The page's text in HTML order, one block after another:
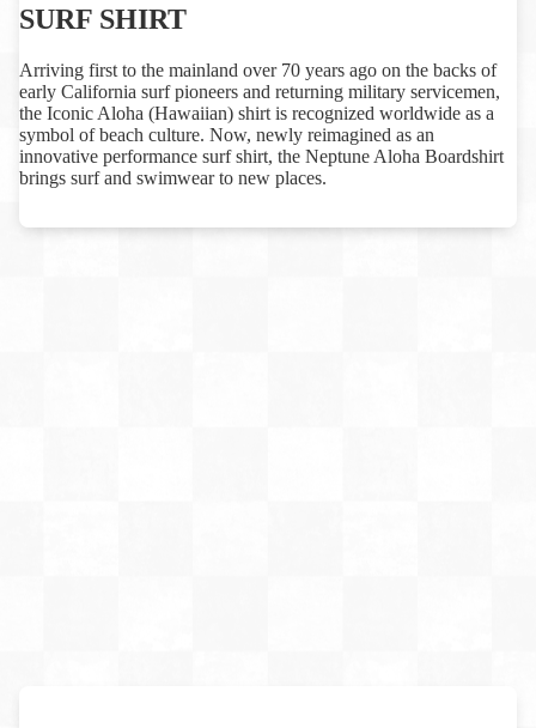
SURF SHIRT
Arriving first to the mainland over 70 years ago on the backs of
early California surf pioneers and returning military servicemen,
the Iconic Aloha (Hawaiian) shirt is recognized worldwide as a
symbol of beach culture. Now, newly reimagined as an
innovative performance surf shirt, the Neptune Aloha Boardshirt
brings surf and swimwear to new places.